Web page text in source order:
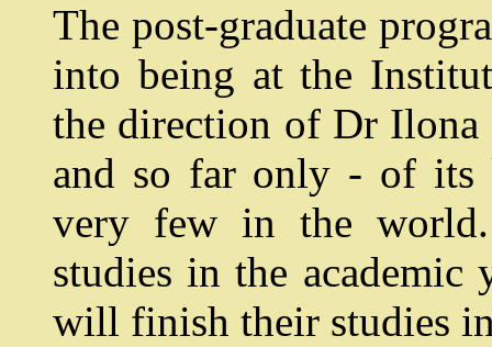
The post-graduate
into being at the
the direction of Dr
and so far only - of its
very few in the
studies in the
will finish their studies